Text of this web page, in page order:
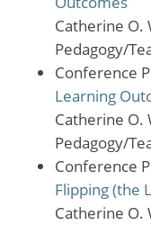
Catherine O.
Pedagogy/
Conference
Learning
Catherine O.
Pedagogy/
Conference
Flipping (the
Catherine O.